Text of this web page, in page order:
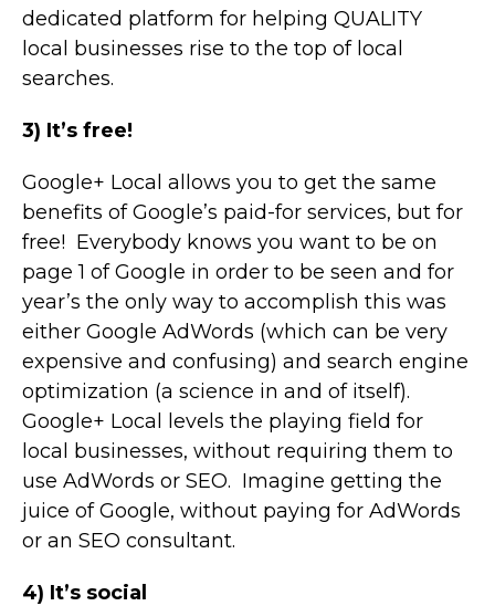
dedicated platform for helping QUALITY
local businesses rise to the top of local
searches.
3) It’s free!
Google+ Local allows you to get the same
benefits of Google’s paid-for services, but for
free! Everybody knows you want to be on
page 1 of Google in order to be seen and for
year’s the only way to accomplish this was
either Google AdWords (which can be very
expensive and confusing) and search engine
optimization (a science in and of itself).
Google+ Local levels the playing field for
local businesses, without requiring them to
use AdWords or SEO. Imagine getting the
juice of Google, without paying for AdWords
or an SEO consultant.
4) It’s social